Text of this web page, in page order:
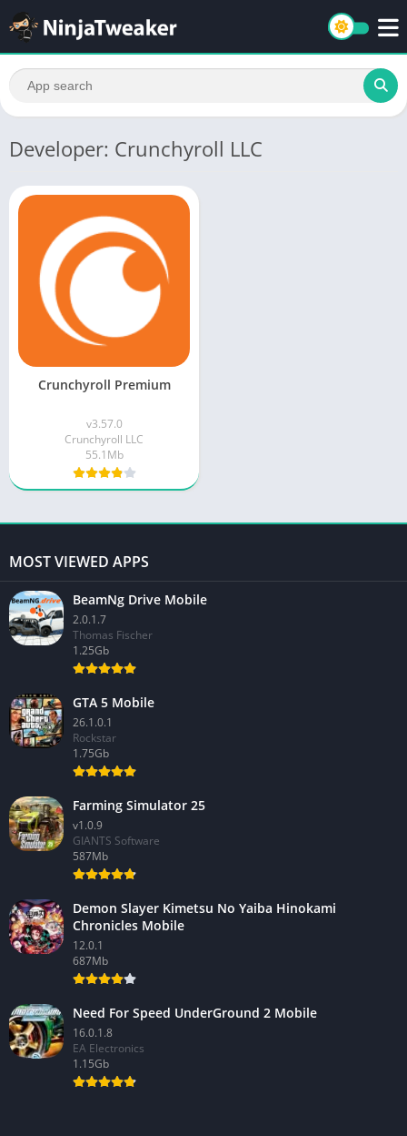
Developer: Crunchyroll LLC
Crunchyroll Premium
v3.57.0
Crunchyroll LLC
55.1Mb
MOST VIEWED APPS
BeamNg Drive Mobile
2.0.1.7
Thomas Fischer
1.25Gb
GTA 5 Mobile
26.1.0.1
Rockstar
1.75Gb
Farming Simulator 25
v1.0.9
GIANTS Software
587Mb
Demon Slayer Kimetsu No Yaiba Hinokami
Chronicles Mobile
12.0.1
687Mb
Need For Speed UnderGround 2 Mobile
16.0.1.8
EA Electronics
1.15Gb